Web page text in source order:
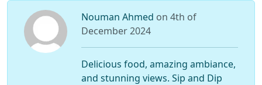
Nouman Ahmed on 4th of
December 2024
Delicious food, amazing ambiance,
and stunning views. Sip and Dip